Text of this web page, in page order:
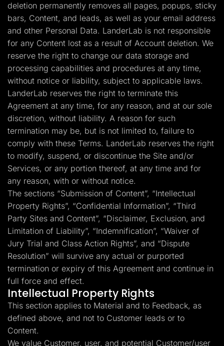
deletion permanently removes all pages, popups, sticky
bars, Content, and leads, as well as your email address
and other Personal Data. LanderLab is not responsible
for any Content lost as a result of Account deletion. We
reserve the right to change our data storage and
processing capabilities and procedures at any time,
without notice or liability, subject to applicable laws.
LanderLab reserves the right to terminate this
Agreement at any time, for any reason, and at our sole
discretion, without liability. A reason for such
termination may be, but is not limited to, failure to
comply with these Terms. LanderLab reserves the right
to modify, suspend, or discontinue the Site and/or
Services, or any portion thereof, at any time and for
any reason, with or without notice.
The sections “Submission of Content”, “Intellectual
Property Rights”, “Confidential Information”, “Third
Party Sites and Content”, “Disclaimer, Exclusion, and
Limitation of Liability”, “Indemnification”, “Waiver of
Jury Trial and Class Action Rights”, and “Dispute
Resolution” will survive any actual or purported
termination or expiry of this Agreement and continue in
full force and effect.
Intellectual Property Rights
This section applies to Material and to Feedback, as
defined above, and not to Customer leads or to
Content.
We value Customer, user, and potential Customer/user